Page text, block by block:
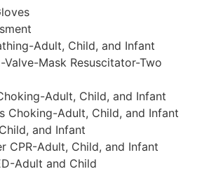
Adult, Child, and Infant
Valve-Mask Resuscitator-Two
Adult, Child, and Infant
Choking-Adult, Child, and Infant
and Infant
CPR-Adult, Child, and Infant
Adult and Child